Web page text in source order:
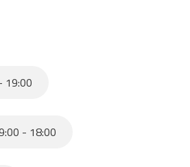
6PM TO TAKE ADVANTAGE OF
19:00
- 18:00